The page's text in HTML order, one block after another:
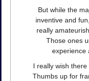
But while the
inventive and
really
Those ones
experience
I really wish
Thumbs up for